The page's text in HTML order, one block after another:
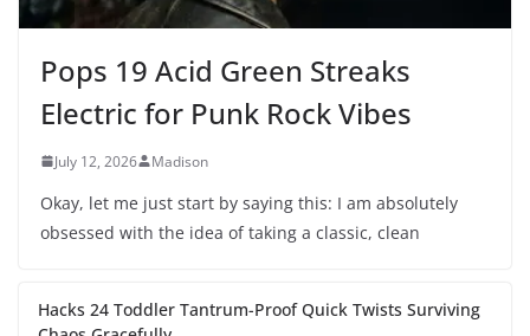
Pops 19 Acid Green Streaks
Electric for Punk Rock Vibes
July 12, 2026 Madison
Okay, let me just start by saying this: I am absolutely
obsessed with the idea of taking a classic, clean
Hacks 24 Toddler Tantrum-Proof Quick Twists Surviving